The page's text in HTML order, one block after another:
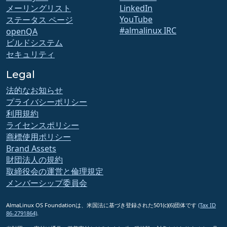
メーリングリスト
ステータス ページ
openQA
ビルドシステム
セキュリティ
LinkedIn
YouTube
#almalinux IRC
Legal
法的なお知らせ
プライバシーポリシー
利用規約
ライセンスポリシー
商標使用ポリシー
Brand Assets
財団法人の規約
取締役会の運営と倫理規定
メンバーシップ委員会
AlmaLinux OS Foundationは、米国法に基づき登録された501(c)(6)団体です (Tax ID
86-2791864).